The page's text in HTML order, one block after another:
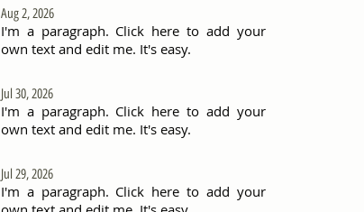
Aug 2, 2026
I'm a paragraph. Click here to add your
own text and edit me. It's easy.
Jul 30, 2026
I'm a paragraph. Click here to add your
own text and edit me. It's easy.
Jul 29, 2026
I'm a paragraph. Click here to add your